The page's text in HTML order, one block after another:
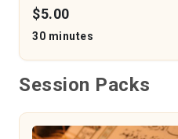
fosters a love for Isl...
$5.00
30 minutes
Session Packs